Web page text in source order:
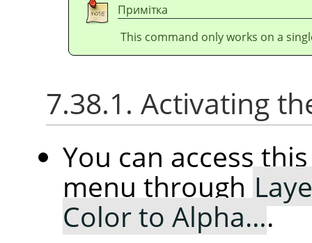
Примітка
This command only works on a
7.38.1. Activating
You can access
menu through
Color to Alpha….